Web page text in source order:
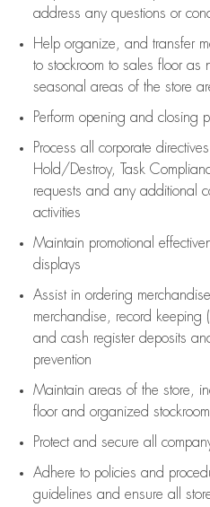
address any questions or
Help organize, and transfer
to stockroom to sales floor as
seasonal areas of the store
Perform opening and closing
Process all corporate directives
Hold/Destroy, Task
requests and any additional
activities
Maintain promotional
displays
Assistin ordering merchandise,
merchandise,
record keeping
and cash register deposits
prevention
Maintain areas of the store,
floorand organized stockroom,
Protect and secure all
Adhere to policies and
guidelines and ensure all